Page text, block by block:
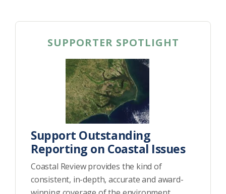
SUPPORTER SPOTLIGHT
Support Outstanding
Reporting on Coastal Issues
Coastal Review provides the kind of
consistent, in-depth, accurate and award-